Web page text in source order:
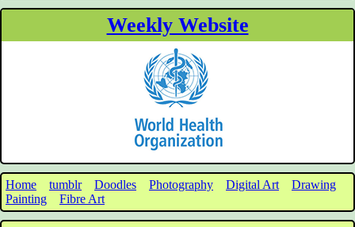
Weekly Website
Home tumblr Doodles Photography Digital Art
Drawing
Painting
Fibre Art